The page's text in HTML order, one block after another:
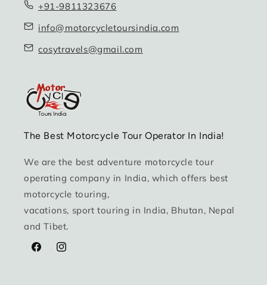
+91-9811323676
info@motorcycletoursindia.com
cosytravels@gmail.com
The Best Motorcycle Tour Operator In India!
We are the best adventure motorcycle tour
operating company in India, which offers best
motorcycle touring,
vacations, sport touring in India, Bhutan, Nepal
and Tibet.
FacebookInstagram